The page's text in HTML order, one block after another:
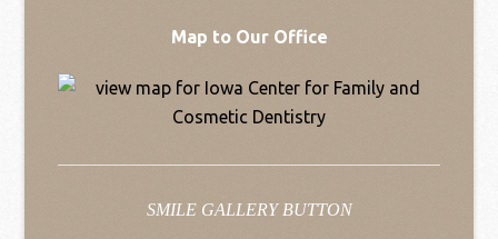
Map to Our Office
SMILE GALLERY BUTTON